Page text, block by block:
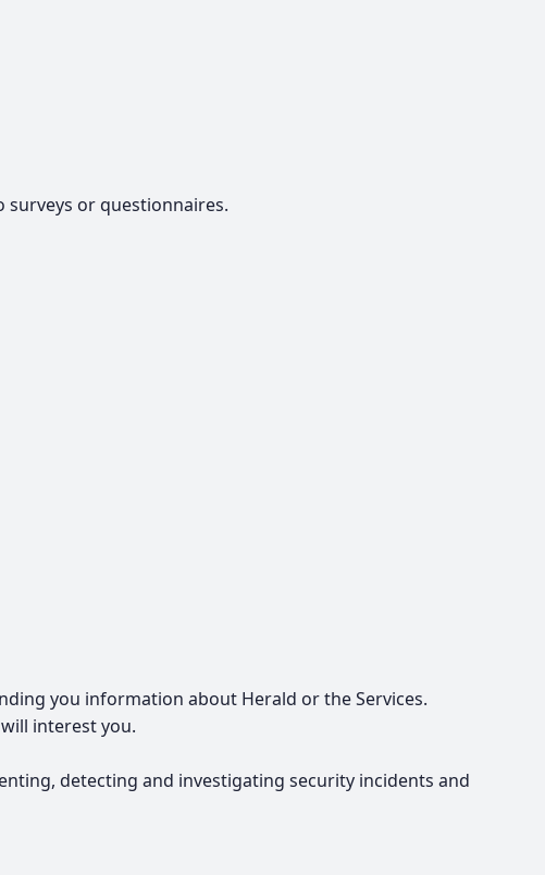
or questionnaires.
you information about Herald or the Services.
interest you.
detecting and investigating security incidents and